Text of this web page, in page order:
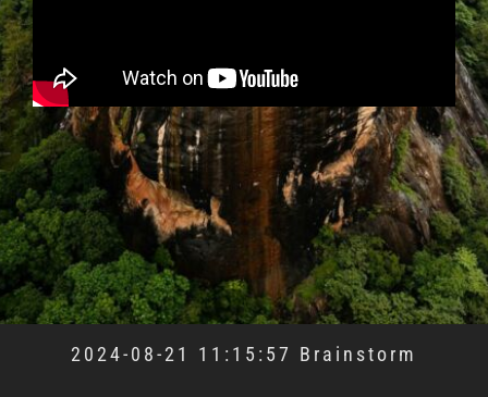
2024-08-21 11:15:57 Brainstorm